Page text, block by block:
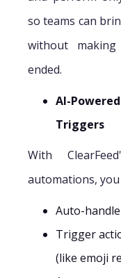
so teams can
without
ended.
AI-
Triggers
With
automations, you
Auto-
Trigger
(like emoji